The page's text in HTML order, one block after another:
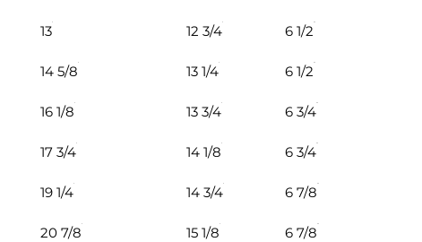
13 12 3/4 6 1/2
14 5/8 13 1/4 6 1/2
16 1/8 13 3/4 6 3/4
17 3/4 14 1/8 6 3/4
19 1/4 14 3/4 6 7/8
20 7/8 15 1/8 6 7/8